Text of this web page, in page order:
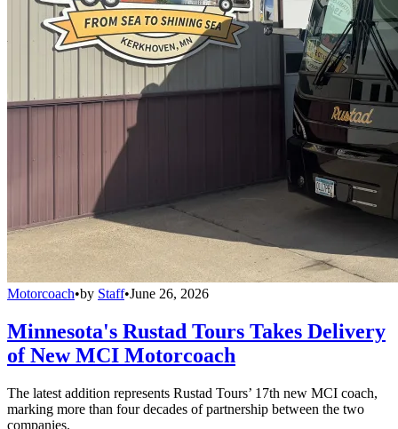
Motorcoach•by Staff•June 26, 2026
Minnesota's Rustad Tours Takes Delivery
of New MCI Motorcoach
The latest addition represents Rustad Tours’ 17th new MCI coach,
marking more than four decades of partnership between the two
companies.